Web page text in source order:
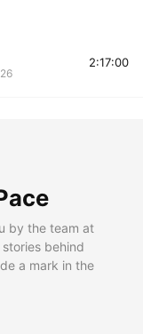
2:17:00
by the team at
behind
a mark in the